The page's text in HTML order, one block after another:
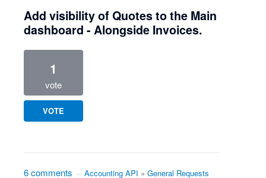
Add visibility of Quotes to the Main
dashboard - Alongside Invoices.
1
vote
VOTE
6 comments · Accounting API » General Requests